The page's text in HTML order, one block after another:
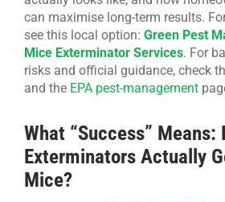
can maximise long-term results.
see this local option: Green Pest
Mice Exterminator Services. For
risks and official guidance, check
and the EPA pest-management
What “Success” Means:
Exterminators Actually
Mice?